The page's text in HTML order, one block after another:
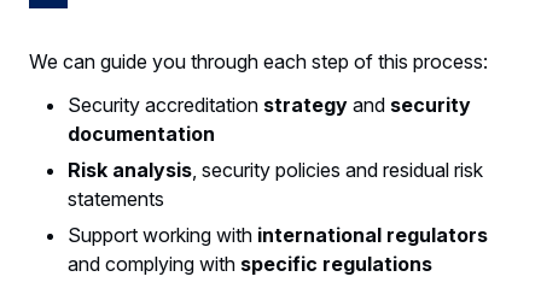
We can guide you through each step of this process:
Security accreditation strategy and security
documentation
Risk analysis, security policies and residual risk
statements
Support working with international regulators
and complying with specific regulations